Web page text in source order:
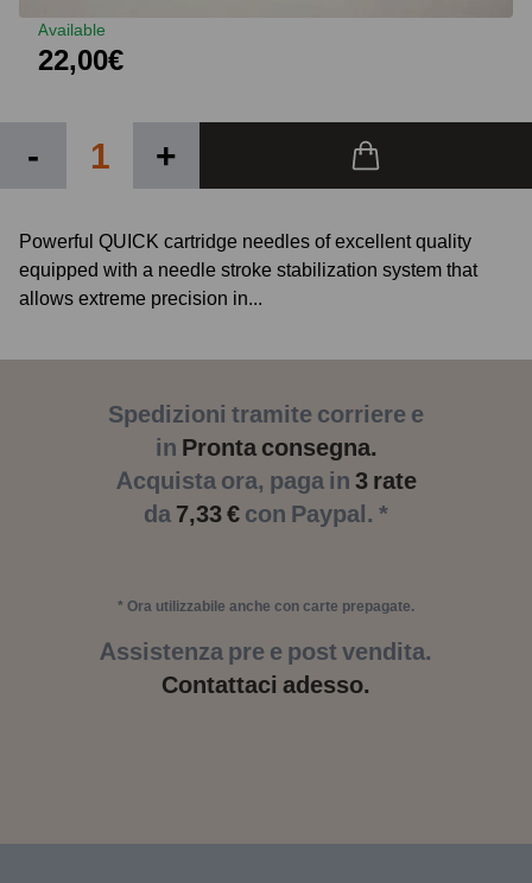
Available
22,00€
- +
Powerful QUICK cartridge needles of excellent quality
equipped with a needle stroke stabilization system that
allows extreme precision in...
Spedizioni tramite corriere e
in Pronta consegna.
Acquista ora, paga in 3 rate
da 7,33 € con Paypal. *
* Ora utilizzabile anche con carte prepagate.
Assistenza pre e post vendita.
Contattaci adesso.